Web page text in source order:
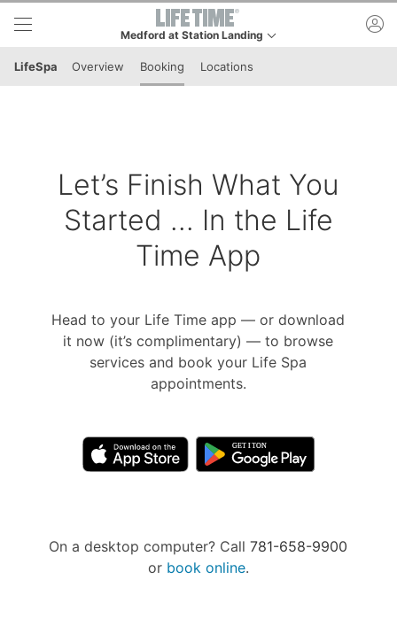
Skip to lower navigation bar
Skip to main content
Medford at Station Landing
This is your current location. Use this menu to go to
LifeSpa Overview Booking Locations
Let’s Finish What You
Started ... In the Life
Time App
Head to your Life Time app — or download
it now (it’s complimentary) — to browse
services and book your Life Spa
appointments.
On a desktop computer? Call781-658-9900
or book online.